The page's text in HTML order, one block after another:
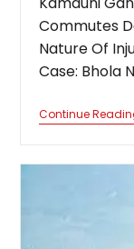
Commutes
Nature Of
Case: Bhola
Continue